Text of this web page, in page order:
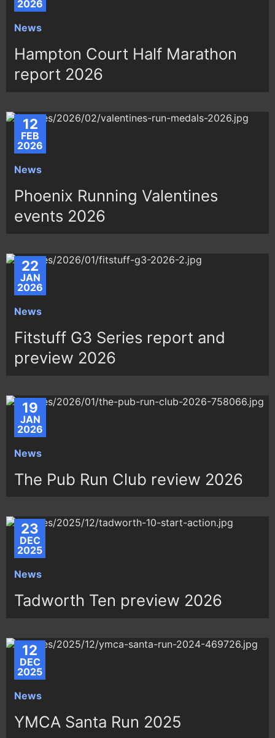
2026
News
Hampton Court Half Marathon
report 2026
12
FEB
2026
News
Phoenix Running Valentines
events 2026
22
JAN
2026
News
Fitstuff G3 Series report and
preview 2026
19
JAN
2026
News
The Pub Run Club review 2026
23
DEC
2025
News
Tadworth Ten preview 2026
12
DEC
2025
News
YMCA Santa Run 2025